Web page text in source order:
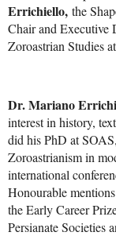
Errichiello, the
Chair and Executive
Zoroastrian Studies
Dr. Mariano
interest in history,
did his PhD at
Zoroastrianism in
international
Honourable
the Early Career
Persianate Societies